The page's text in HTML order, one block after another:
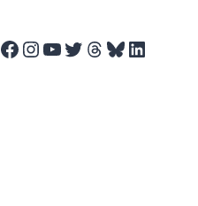
Facebook
Instagram
YouTube
Twitter
Threads
Bluesky
LinkedIn